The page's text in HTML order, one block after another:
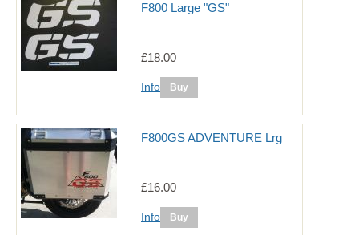
F800 Large "GS"
£18.00
Info
F800GS ADVENTURE Lrg
£16.00
Info